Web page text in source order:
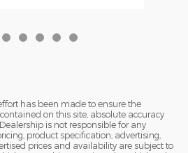
has been made to ensure the
on this site, absolute accuracy
is not responsible for any
product specification, advertising,
prices and availability are subject to